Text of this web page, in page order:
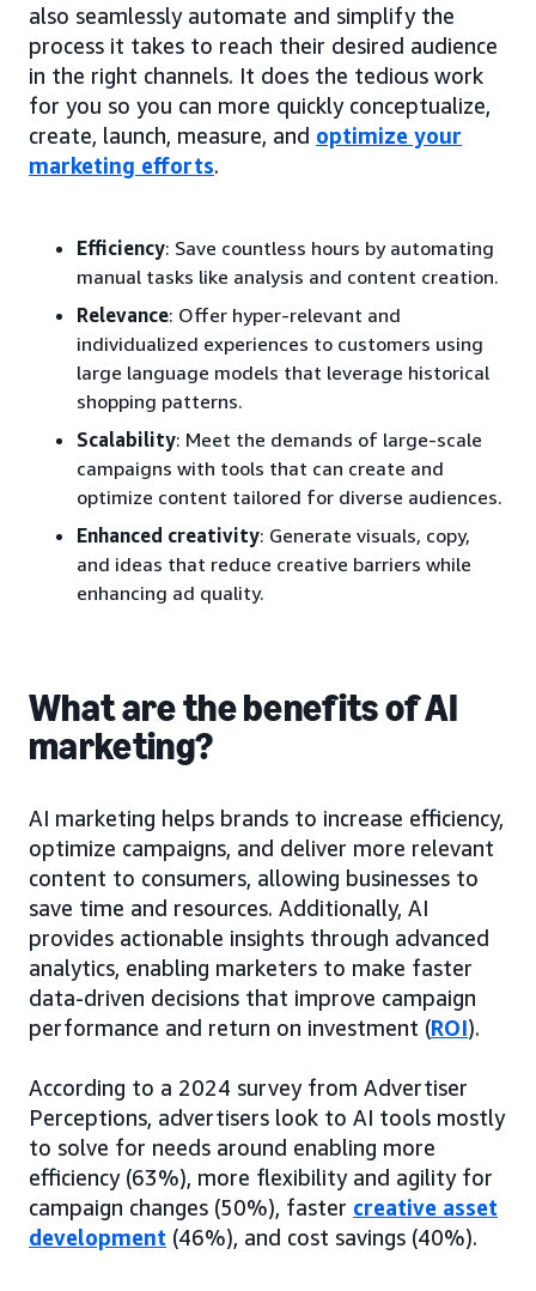
also seamlessly automate and simplify the
process it takes to reach their desired audience
in the right channels. It does the tedious work
for you so you can more quickly conceptualize,
create, launch, measure, and optimize your
marketing efforts.
Efficiency: Save countless hours by automating
manual tasks like analysis and content creation.
Relevance: Offer hyper-relevant and
individualized experiences to customers using
large language models that leverage historical
shopping patterns.
Scalability: Meet the demands of large-scale
campaigns with tools that can create and
optimize content tailored for diverse audiences.
Enhanced creativity: Generate visuals, copy,
and ideas that reduce creative barriers while
enhancing ad quality.
What are the benefits of AI
marketing?
AI marketing helps brands to increase efficiency,
optimize campaigns, and deliver more relevant
content to consumers, allowing businesses to
save time and resources. Additionally, AI
provides actionable insights through advanced
analytics, enabling marketers to make faster
data-driven decisions that improve campaign
performance and return on investment (ROI).
According to a 2024 survey from Advertiser
Perceptions, advertisers look to AI tools mostly
to solve for needs around enabling more
efficiency (63%), more flexibility and agility for
campaign changes (50%), faster creative asset
development (46%), and cost savings (40%).